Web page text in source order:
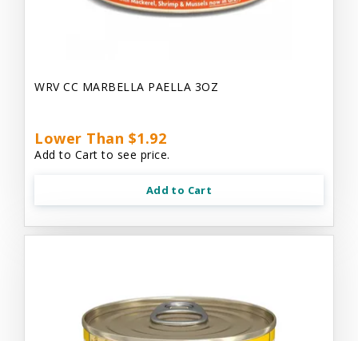
WRV CC MARBELLA PAELLA 3OZ
Lower Than $1.92
Add to Cart to see price.
Add to Cart